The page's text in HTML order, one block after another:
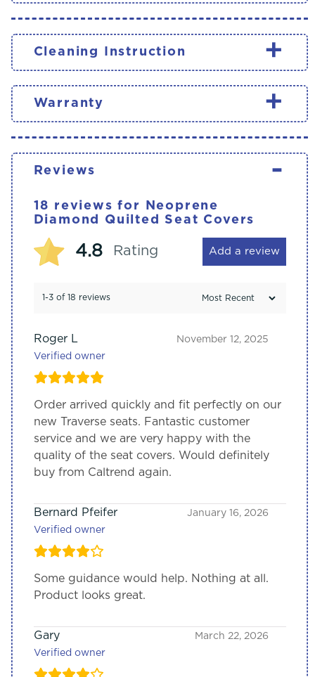
Cleaning Instruction +
Warranty +
Reviews -
18 reviews for
Neoprene
Diamond Quilted Seat Covers
4.8 Rating Add a review
1-3 of 18 reviews
Roger L
Verified owner
November 12, 2025
Order arrived quickly and fit perfectly on our
new Traverse seats. Fantastic customer
service and we are very happy with the
quality of the seat covers. Would definitely
buy from Caltrend again.
Bernard Pfeifer
Verified owner
January 16, 2026
Some guidance would help. Nothing at all.
Product looks great.
Gary
Verified owner
March 22, 2026